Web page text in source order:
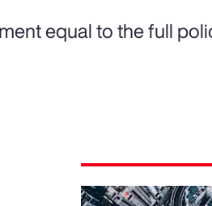
equal to the full